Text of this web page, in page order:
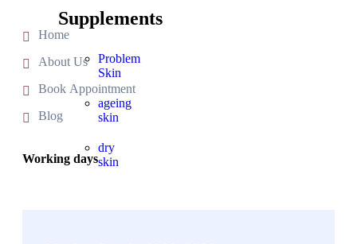
Supplements
Problem
Skin
ageing
skin
dry
skin
Home
About Us
Book Appointment
Blog
Working days